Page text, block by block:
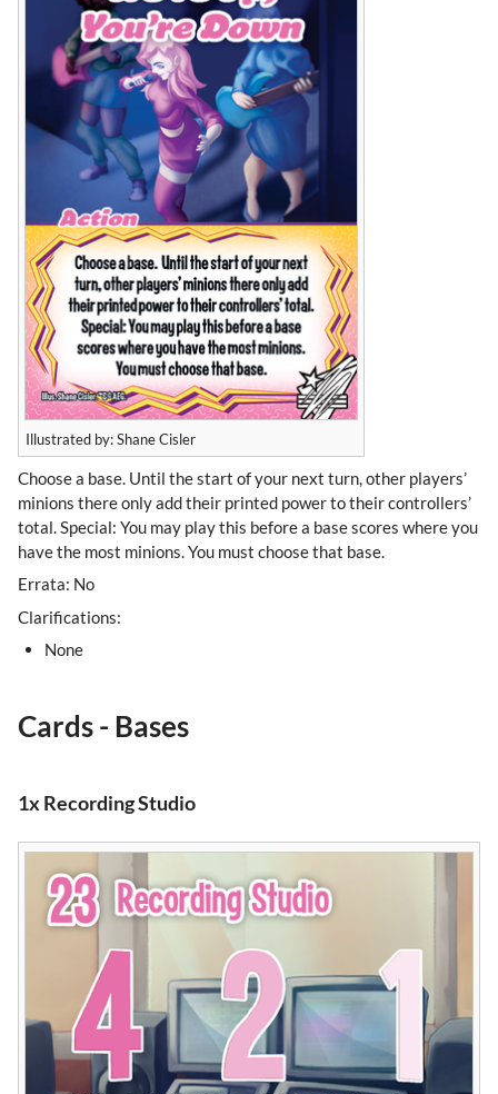
Illustrated by: Shane Cisler
Choose a base. Until the start of your next turn, other players’
minions there only add their printed power to their controllers’
total. Special: You may play this before a base scores where you
have the most minions. You must choose that base.
Errata: No
Clarifications:
None
Cards - Bases
1x Recording Studio